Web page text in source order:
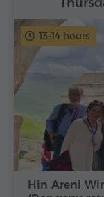
13-14 hours
Hin Areni